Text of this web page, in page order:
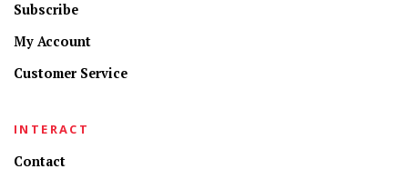
Subscribe
My Account
Customer Service
INTERACT
Contact